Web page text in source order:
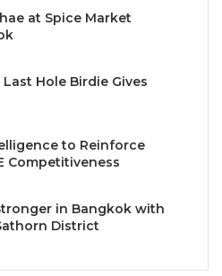
of State for
Illera, Minister of
Tourism, Spain
Secretary-General, World
(UNWTO)
National Travel and Tourism
State Secretary for
Climate Policy,
at Spice Market
Hole Birdie Gives
to Reinforce
Competitiveness
in Bangkok with
District